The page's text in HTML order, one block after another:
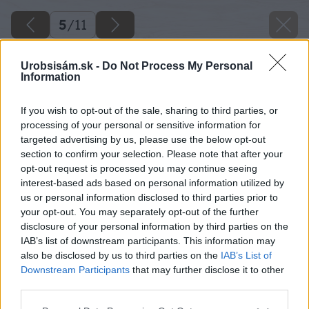
Urobsisám.sk - Do Not Process My Personal
Information
If you wish to opt-out of the sale, sharing to third parties, or
processing of your personal or sensitive information for
targeted advertising by us, please use the below opt-out
section to confirm your selection. Please note that after your
opt-out request is processed you may continue seeing
interest-based ads based on personal information utilized by
us or personal information disclosed to third parties prior to
your opt-out. You may separately opt-out of the further
disclosure of your personal information by third parties on the
IAB’s list of downstream participants. This information may
also be disclosed by us to third parties on the IAB’s List of
Downstream Participants that may further disclose it to other
5/11